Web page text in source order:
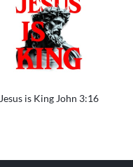
Jesus is King John 3:16